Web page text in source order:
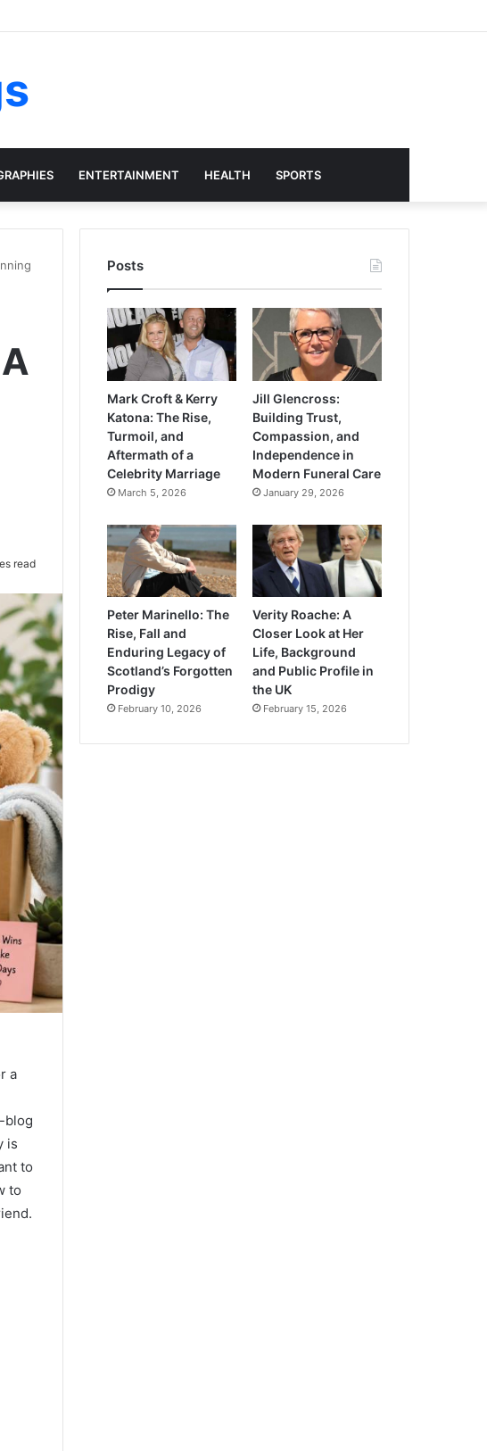
ENTERTAINMENT HEALTH SPORTS
read
a
blog
is
to
to
Posts
Mark Croft & Kerry
Katona: The Rise,
Turmoil, and
Aftermath of a
Celebrity Marriage
March 5, 2026
Jill Glencross:
Building Trust,
Compassion, and
Independence in
Modern Funeral Care
January 29, 2026
Peter Marinello: The
Rise, Fall and
Enduring Legacy of
Scotland’s Forgotten
Prodigy
February 10, 2026
Verity Roache: A
Closer Look at Her
Life, Background
and Public Profile in
the UK
February 15, 2026